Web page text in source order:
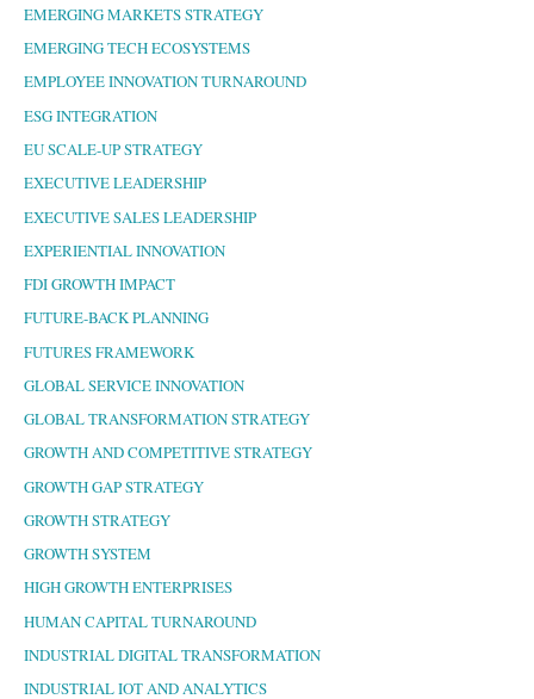
EMERGING MARKETS STRATEGY
EMERGING TECH ECOSYSTEMS
EMPLOYEE INNOVATION TURNAROUND
ESG INTEGRATION
EU SCALE-UP STRATEGY
EXECUTIVE LEADERSHIP
EXECUTIVE SALES LEADERSHIP
EXPERIENTIAL INNOVATION
FDI GROWTH IMPACT
FUTURE-BACK PLANNING
FUTURES FRAMEWORK
GLOBAL SERVICE INNOVATION
GLOBAL TRANSFORMATION STRATEGY
GROWTH AND COMPETITIVE STRATEGY
GROWTH GAP STRATEGY
GROWTH STRATEGY
GROWTH SYSTEM
HIGH GROWTH ENTERPRISES
HUMAN CAPITAL TURNAROUND
INDUSTRIAL DIGITAL TRANSFORMATION
INDUSTRIAL IOT AND ANALYTICS